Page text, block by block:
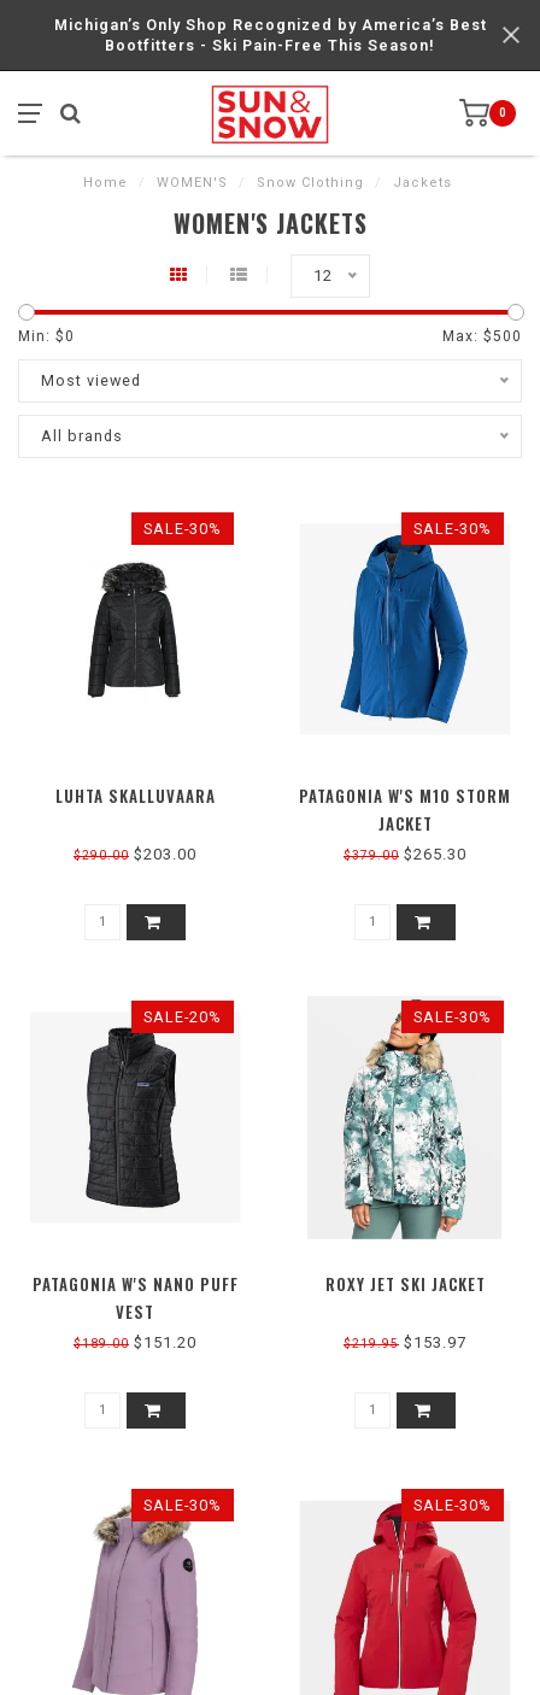
Michigan’s Only Shop Recognized by America’s Best
Bootfitters - Ski Pain-Free This Season!
0
Home / WOMEN'S / Snow Clothing / Jackets
WOMEN'S JACKETS
12
Min: $0 Max: $500
Most viewed
All brands
SALE-30%
LUHTA SKALLUVAARA
$290.00 $203.00
SALE-30%
PATAGONIA W'S M10 STORM
JACKET
$379.00 $265.30
SALE-20%
PATAGONIA W'S NANO PUFF
VEST
$189.00 $151.20
SALE-30%
ROXY JET SKI JACKET
$219.95 $153.97
SALE-30% SALE-30%